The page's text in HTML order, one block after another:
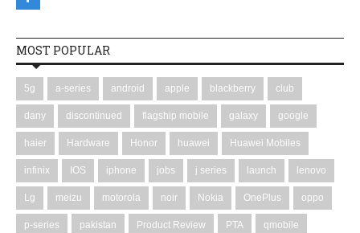
MOST POPULAR
5g a-series android apple blackberry club
dany discontinued flagship mobile galaxy google
haier Hardware Honor huawei Huawei Mobiles
infinix IOS iphone jobs j series launch lenovo
Lg meizu motorola noir Nokia OnePlus oppo
p-series pakistan Product Review PTA qmobile